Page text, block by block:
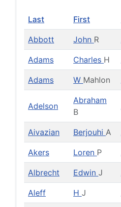
Last First
Abbott John R
Adams Charles H
Adams W Mahlon
Adelson
Abraham
B
Aivazian Berjouhi A
Akers Loren P
Albrecht Edwin J
Aleff H J